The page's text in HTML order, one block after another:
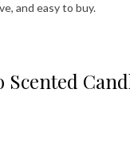
and easy to buy.